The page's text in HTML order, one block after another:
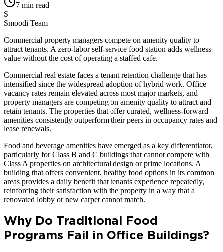
7 min read
S
Smoodi Team
Commercial property managers compete on amenity quality to
attract tenants. A zero-labor self-service food station adds wellness
value without the cost of operating a staffed cafe.
Commercial real estate faces a tenant retention challenge that has
intensified since the widespread adoption of hybrid work. Office
vacancy rates remain elevated across most major markets, and
property managers are competing on amenity quality to attract and
retain tenants. The properties that offer curated, wellness-forward
amenities consistently outperform their peers in occupancy rates and
lease renewals.
Food and beverage amenities have emerged as a key differentiator,
particularly for Class B and C buildings that cannot compete with
Class A properties on architectural design or prime locations. A
building that offers convenient, healthy food options in its common
areas provides a daily benefit that tenants experience repeatedly,
reinforcing their satisfaction with the property in a way that a
renovated lobby or new carpet cannot match.
Why Do Traditional Food
Programs Fail in Office Buildings?